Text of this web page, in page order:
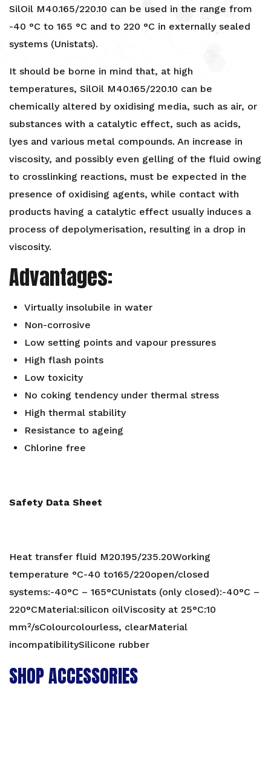
SilOil M40.165/220.10 can be used in the range from
-40 °C to 165 °C and to 220 °C in externally sealed
systems (Unistats).
It should be borne in mind that, at high
temperatures, SilOil M40.165/220.10 can be
chemically altered by oxidising media, such as air, or
substances with a catalytic effect, such as acids,
lyes and various metal compounds. An increase in
viscosity, and possibly even gelling of the fluid owing
to crosslinking reactions, must be expected in the
presence of oxidising agents, while contact with
products having a catalytic effect usually induces a
process of depolymerisation, resulting in a drop in
viscosity.
Advantages:
Virtually insolubile in water
Non-corrosive
Low setting points and vapour pressures
High flash points
Low toxicity
No coking tendency under thermal stress
High thermal stability
Resistance to ageing
Chlorine free
Safety Data Sheet
Heat transfer fluid M20.195/235.20Working
temperature °C-40 to165/220open/closed
systems:-40°C – 165°CUnistats (only closed):-40°C –
220°CMaterial:silicon oilViscosity at 25°C:10
mm²/sColourcolourless, clearMaterial
incompatibilitySilicone rubber
SHOP ACCESSORIES